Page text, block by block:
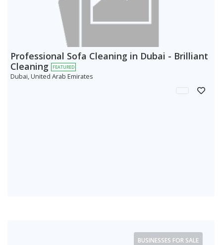
Professional Sofa Cleaning in Dubai - Brilliant
Cleaning
FEATURED
Dubai, United Arab Emirates
BUSINESSES FOR SALE